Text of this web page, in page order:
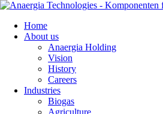
navigation
Home
About us
Anaergia Holding
Vision
History
Careers
Industries
Biogas
Agriculture